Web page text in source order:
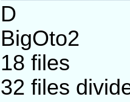
D
BigOto2
18 files
32 files